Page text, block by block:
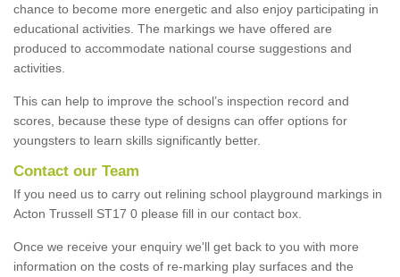
chance to become more energetic and also enjoy participating in
educational activities. The markings we have offered are
produced to accommodate national course suggestions and
activities.
This can help to improve the school’s inspection record and
scores, because these type of designs can offer options for
youngsters to learn skills significantly better.
Contact our Team
If you need us to carry out relining school playground markings in
Acton Trussell ST17 0 please fill in our contact box.
Once we receive your enquiry we'll get back to you with more
information on the costs of re-marking play surfaces and the